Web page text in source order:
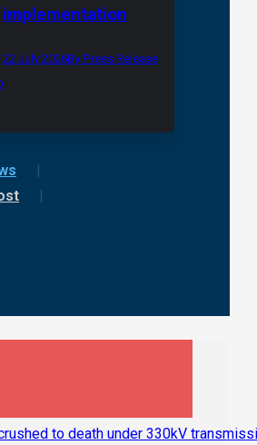
implementation
22 July 2026By Press Release
to death under 330kV